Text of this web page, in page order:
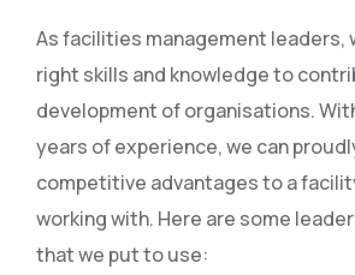
As facilities management leaders,
right skills and knowledge to
development of organisations.
years of experience, we can
competitive advantages to a
working with. Here are some
that we put to use: